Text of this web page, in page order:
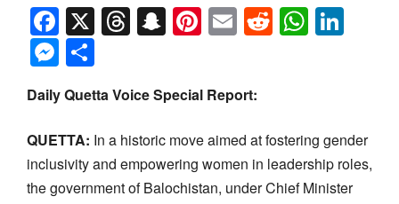
Facebook
X Threads
Snapchat
Pinterest
EmailReddit
Messenger
Daily Quetta Voice Special Report:
QUETTA: In a historic move aimed at fostering gender
inclusivity and empowering women in leadership roles,
the government of Balochistan, under Chief Minister